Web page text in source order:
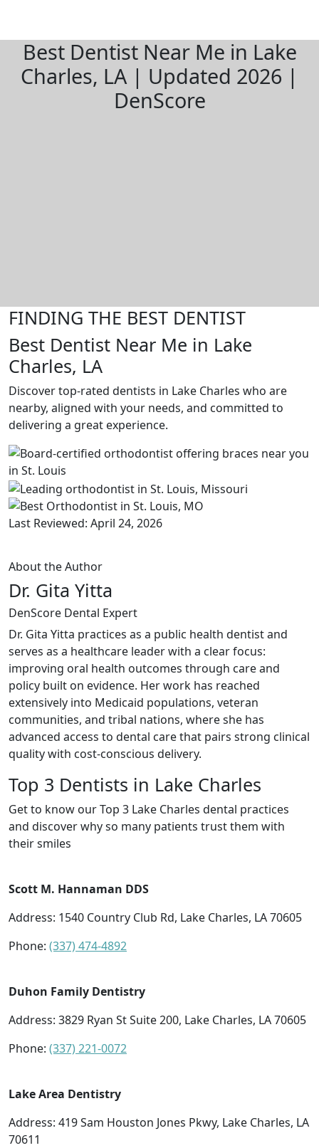
Best Dentist Near Me in Lake
Charles, LA | Updated 2026 |
DenScore
FINDING THE BEST DENTIST
Best Dentist Near Me in Lake
Charles, LA
Discover top-rated dentists in Lake Charles who are
nearby, aligned with your needs, and committed to
delivering a great experience.
Last Reviewed: April 24, 2026
About the Author
Dr. Gita Yitta
DenScore Dental Expert
Dr. Gita Yitta practices as a public health dentist and
serves as a healthcare leader with a clear focus:
improving oral health outcomes through care and
policy built on evidence. Her work has reached
extensively into Medicaid populations, veteran
communities, and tribal nations, where she has
advanced access to dental care that pairs strong clinical
quality with cost-conscious delivery.
Top 3 Dentists in Lake Charles
Get to know our Top 3 Lake Charles dental practices
and discover why so many patients trust them with
their smiles
Scott M. Hannaman DDS
Address: 1540 Country Club Rd, Lake Charles, LA 70605
Phone: (337) 474-4892
Duhon Family Dentistry
Address: 3829 Ryan St Suite 200, Lake Charles, LA 70605
Phone: (337) 221-0072
Lake Area Dentistry
Address: 419 Sam Houston Jones Pkwy, Lake Charles, LA
70611